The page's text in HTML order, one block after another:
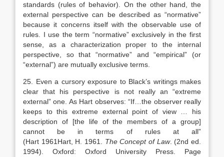
standards (rules of behavior). On the other hand, the
external perspective can be described as “normative”
because it concerns itself with the observable use of
rules. I use the term “normative” exclusively in the first
sense, as a characterization proper to the internal
perspective, so that “normative” and “empirical” (or
“external”) are mutually exclusive terms.
25. Even a cursory exposure to Black’s writings makes
clear that his perspective is not really an “extreme
external” one. As Hart observes: “If…the observer really
keeps to this extreme external point of view … his
description of [the life of the members of a group]
cannot be in terms of rules at all”
(Hart 1961 Hart, H. 1961 The Concept of Law. (2nd ed.
1994). Oxford: Oxford University Press . Page